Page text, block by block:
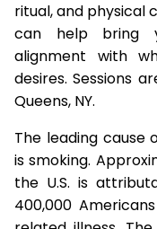
ritual, and physical
can help bring
alignment with
desires. Sessions
Queens, NY.
The leading cause
is smoking.
the U.S. is
400,000